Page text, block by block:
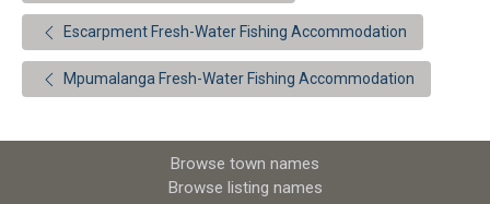
Escarpment Fresh-Water Fishing Accommodation
Mpumalanga Fresh-Water Fishing Accommodation
Browse town names
Browse listing names